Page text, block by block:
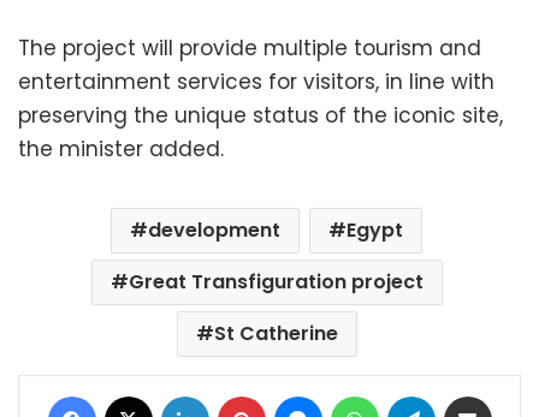
The project will provide multiple tourism and
entertainment services for visitors, in line with
preserving the unique status of the iconic site,
the minister added.
development
Egypt
Great Transfiguration project
St Catherine
Facebook LinkedIn Pinterest MessengerWhatsAppTelegram